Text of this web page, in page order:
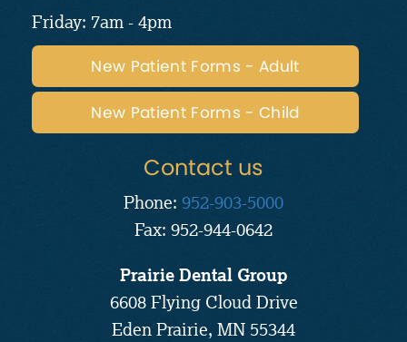
Friday: 7am - 4pm
New Patient Forms - Adult
New Patient Forms - Child
Contact us
Phone: 952-903-5000
Fax: 952-944-0642
Prairie Dental Group
6608 Flying Cloud Drive
Eden Prairie, MN 55344